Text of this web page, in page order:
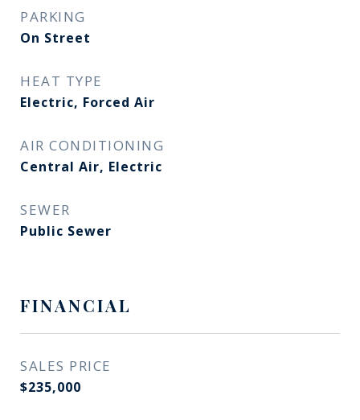
PARKING
On Street
HEAT TYPE
Electric, Forced Air
AIR CONDITIONING
Central Air, Electric
SEWER
Public Sewer
FINANCIAL
SALES PRICE
$235,000